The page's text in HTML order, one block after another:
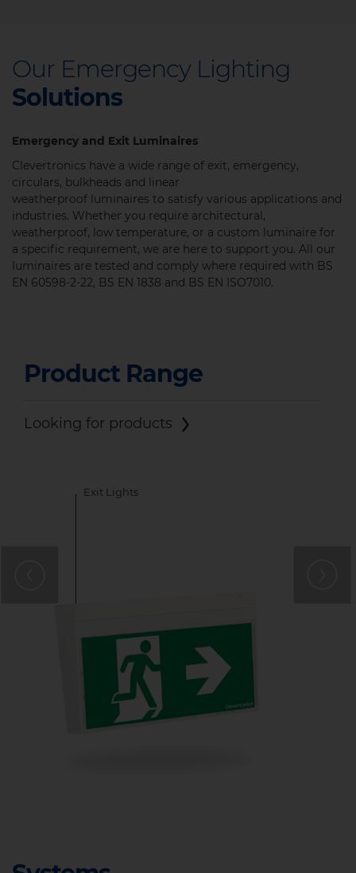
Our Emergency Lighting
Solutions
Emergency and Exit ​Luminaires
Clevertronics have a wide range of exit, emergency,
circulars, bulkheads and linear
weatherproof luminaires to satisfy various applications and
industries. Whether you require architectural,
weatherproof, low temperature, or a custom luminaire for
a specific requirement, we are here to support you. All our
luminaires are tested and comply where required with BS
EN 60598-2-22, BS EN 1838 and BS EN ISO7010.
Product Range
Looking for products
Exit Lights